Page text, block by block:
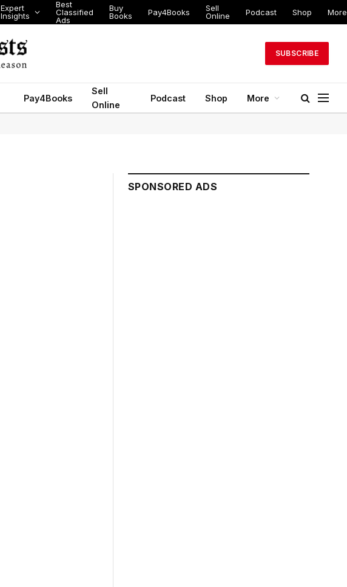
Expert
Insights
Best
Classified
Ads
Buy
Books
Pay4Books
Sell
Online
Podcast Shop More
SUBSCRIBE
Pay4Books
Sell
Online
Podcast Shop More
SPONSORED ADS